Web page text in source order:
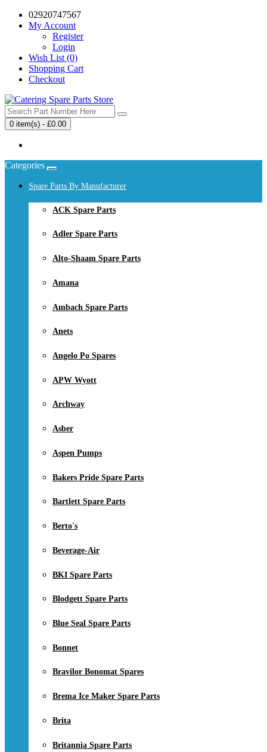
02920747567
My Account
Register
Login
Wish List (0)
Shopping Cart
Checkout
0 item(s) - £0.00
Categories
Spare Parts By Manufacturer
ACK Spare Parts
Adler Spare Parts
Alto-Shaam Spare Parts
Amana
Ambach Spare Parts
Anets
Angelo Po Spares
APW Wyott
Archway
Asber
Aspen Pumps
Bakers Pride Spare Parts
Bartlett Spare Parts
Berto's
Beverage-Air
BKI Spare Parts
Blodgett Spare Parts
Blue Seal Spare Parts
Bonnet
Bravilor Bonomat Spares
Brema Ice Maker Spare Parts
Brita
Britannia Spare Parts